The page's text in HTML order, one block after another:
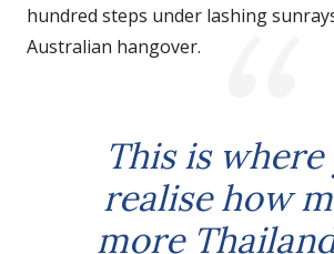
hundred steps under lashing
Australian hangover.
This is where
realise how
more